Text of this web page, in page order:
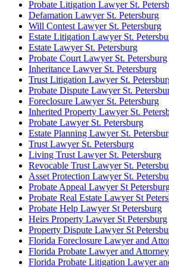
Probate Litigation Lawyer St.
Defamation Lawyer St. Petersburg
Will Contest Lawyer St. Petersburg
Estate Litigation Lawyer St.
Estate Lawyer St. Petersburg
Probate Court Lawyer St. Petersburg
Inheritance Lawyer St. Petersburg
Trust Litigation Lawyer St.
Probate Dispute Lawyer St.
Foreclosure Lawyer St. Petersburg
Inherited Property Lawyer St.
Probate Lawyer St. Petersburg
Estate Planning Lawyer St.
Trust Lawyer St. Petersburg
Living Trust Lawyer St. Petersburg
Revocable Trust Lawyer St.
Asset Protection Lawyer St.
Probate Appeal Lawyer St
Probate Real Estate Lawyer St
Probate Help Lawyer St Petersburg
Heirs Property Lawyer St Petersburg
Property Dispute Lawyer St
Florida Foreclosure Lawyer and
Florida Probate Lawyer and
Florida Probate Litigation Lawyer